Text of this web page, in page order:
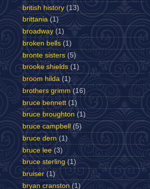
british history (13)
brittania (1)
broadway (1)
broken bells (1)
bronte sisters (5)
brooke shields (1)
broom hilda (1)
brothers grimm (16)
bruce bennett (1)
bruce broughton (1)
bruce campbell
(5)
bruce dern (1)
bruce lee (3)
bruce sterling (1)
bruiser (1)
bryan cranston (1)